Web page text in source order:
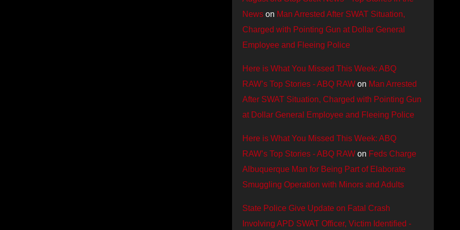
News on Man Arrested After SWAT Situation,
Charged with Pointing Gun at Dollar General
Employee and Fleeing Police
Here is What You Missed This Week: ABQ
RAW’s Top Stories - ABQ RAW on Man Arrested
After SWAT Situation, Charged with Pointing Gun
at Dollar General Employee and Fleeing Police
Here is What You Missed This Week: ABQ
RAW’s Top Stories - ABQ RAW on Feds Charge
Albuquerque Man for Being Part of Elaborate
Smuggling Operation with Minors and Adults
State Police Give Update on Fatal Crash
Involving APD SWAT Officer, Victim Identified -